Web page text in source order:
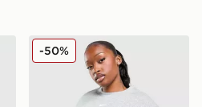
Nike Cropped Crew
-50%